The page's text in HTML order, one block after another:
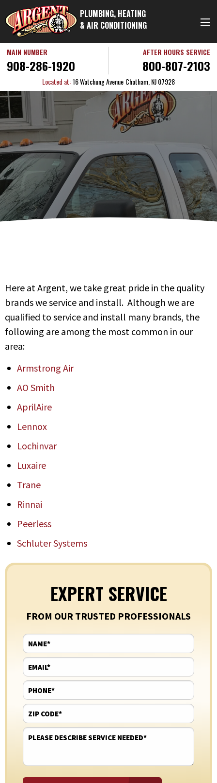
PLUMBING, HEATING
& AIR CONDITIONING
MAIN NUMBER
908-286-1920
AFTER HOURS SERVICE
800-807-2103
Located at:16 Watchung Avenue Chatham, NJ 07928
Here at Argent, we take great pride in the quality
brands we service and install. Although we are
qualified to service and install many brands, the
following are among the most common in our
area:
Armstrong Air
AO Smith
AprilAire
Lennox
Lochinvar
Luxaire
Trane
Rinnai
Peerless
Schluter Systems
EXPERT SERVICE
FROM OUR TRUSTED PROFESSIONALS